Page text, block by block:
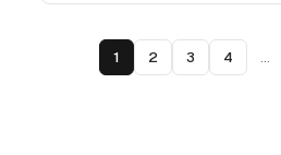
1 2 3 4 ...